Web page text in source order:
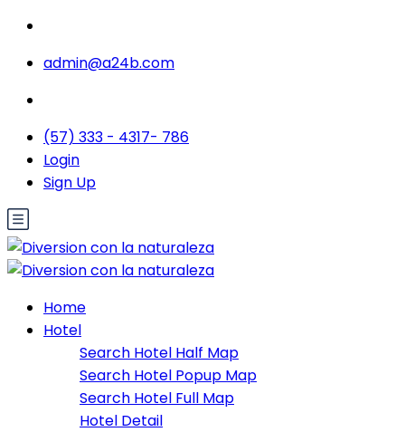
admin@a24b.com
(57) 333 - 4317- 786
Login
Sign Up
Home
Hotel
Search Hotel Half Map
Search Hotel Popup Map
Search Hotel Full Map
Hotel Detail